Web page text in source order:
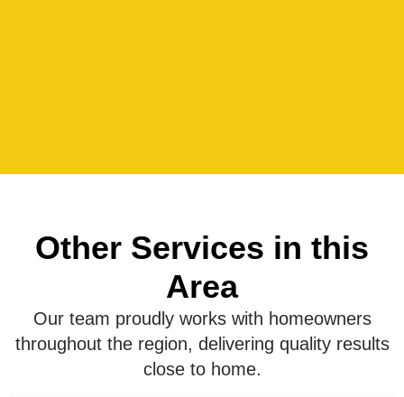
Other Services in this
Area
Our team proudly works with homeowners
throughout the region, delivering quality results
close to home.